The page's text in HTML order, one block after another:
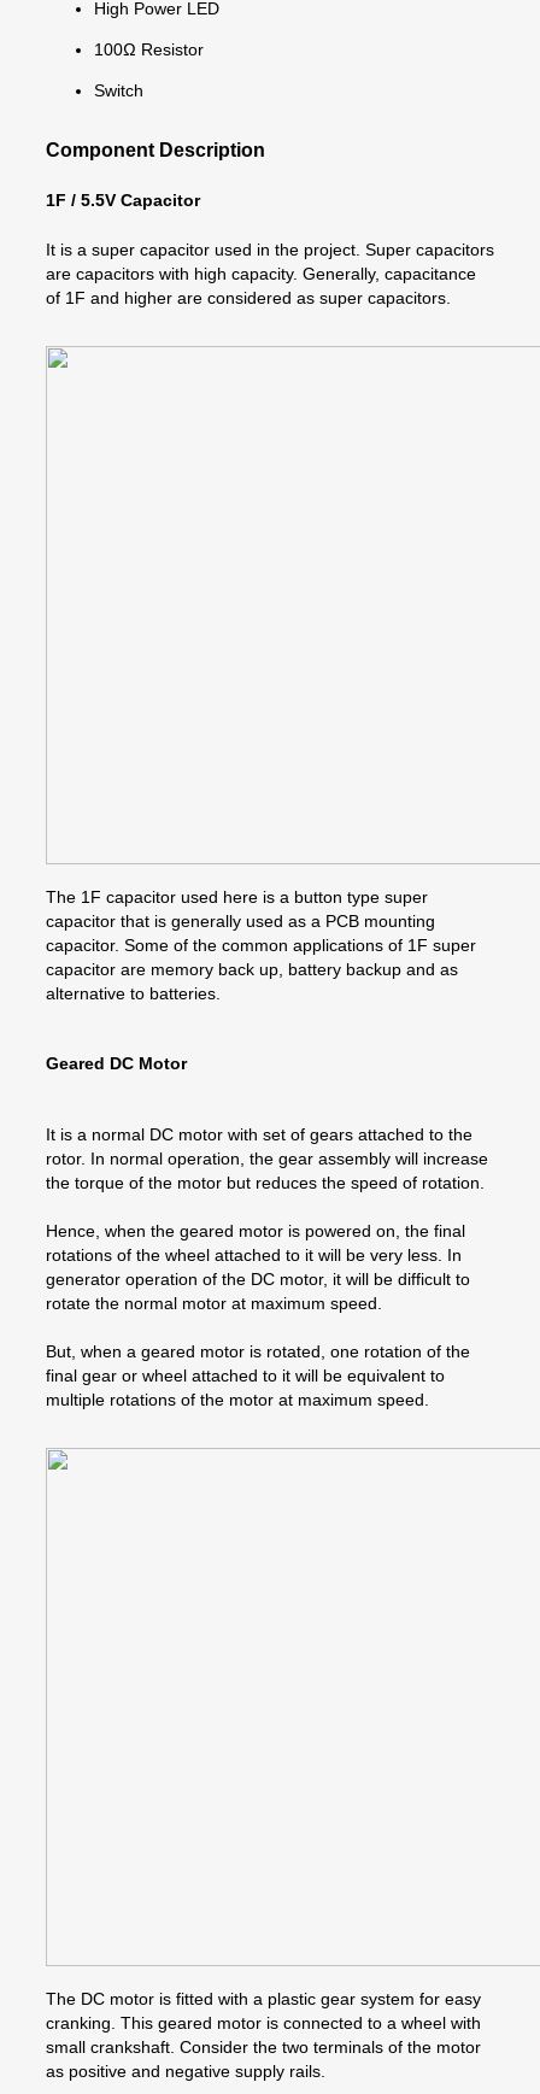
High Power LED
100Ω Resistor
Switch
Component Description
1F / 5.5V Capacitor
It is a super capacitor used in the project. Super capacitors
are capacitors with high capacity. Generally, capacitance
of 1F and higher are considered as super capacitors.
The 1F capacitor used here is a button type super
capacitor that is generally used as a PCB mounting
capacitor. Some of the common applications of 1F super
capacitor are memory back up, battery backup and as
alternative to batteries.
Geared DC Motor
It is a normal DC motor with set of gears attached to the
rotor. In normal operation, the gear assembly will increase
the torque of the motor but reduces the speed of rotation.
Hence, when the geared motor is powered on, the final
rotations of the wheel attached to it will be very less. In
generator operation of the DC motor, it will be difficult to
rotate the normal motor at maximum speed.
But, when a geared motor is rotated, one rotation of the
final gear or wheel attached to it will be equivalent to
multiple rotations of the motor at maximum speed.
The DC motor is fitted with a plastic gear system for easy
cranking. This geared motor is connected to a wheel with
small crankshaft. Consider the two terminals of the motor
as positive and negative supply rails.